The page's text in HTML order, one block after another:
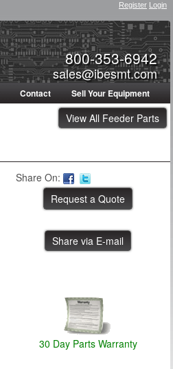
Register Login
800-353-6942
sales@ibesmt.com
Contact Sell Your Equipment
View All Feeder Parts
Share On:
Share via E-mail
30 Day Parts Warranty